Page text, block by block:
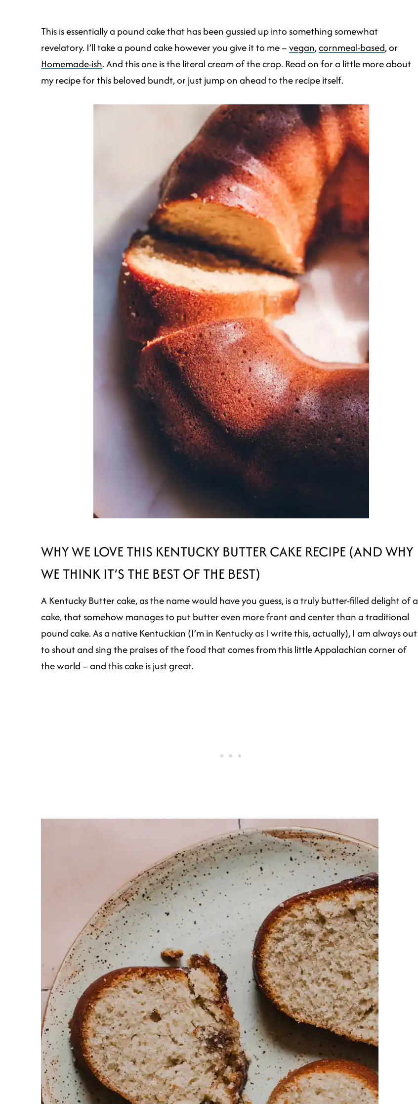
This is essentially a pound cake that has been gussied up into something somewhat
revelatory. I’ll take a pound cake however you give it to me –vegan,cornmeal-based, or
Homemade-ish. And this one is the literal cream of the crop. Read on for a little more about
my recipe for this beloved bundt, or just jump on ahead to the recipe itself.
WHY WE LOVE THIS KENTUCKY BUTTER CAKE RECIPE (AND WHY
WE THINK IT’S THE BEST OF THE BEST)
A Kentucky Butter cake, as the name would have you guess, is a truly butter-filled delight of a
cake, that somehow manages to put butter even more front and center than a traditional
pound cake. As a native Kentuckian (I’m in Kentucky as I write this, actually), I am always out
to shout and sing the praises of the food that comes from this little Appalachian corner of
the world – and this cake is just great.